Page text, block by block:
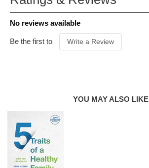
ITEM CODE
C04808B
PUBLISHER
Northfield Press
FORMAT
Paperback
AUDIENCE
Parents
PUBLICATION
No reviews available
Be the first to Write a Review
YOU MAY ALSO LIKE